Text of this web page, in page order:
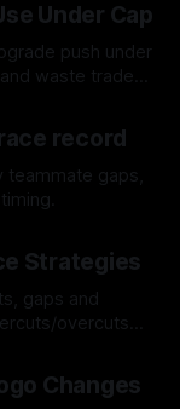
Under Cap
push under
waste trade-
record
gaps,
Strategies
gaps and
overcuts
Changes